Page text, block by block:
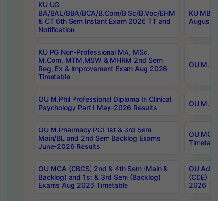
KU UG
BA/BAL/BBA/BCA/B.Com/B.Sc/B.Voc/BHM
& CT 6th Sem Instant Exam 2026 TT and
Notification
KU
August/
KU PG Non-Professional MA, MSc,
M.Com, MTM,MSW & MHRM 2nd Sem
Reg, Ex & Improvement Exam Aug 2026
Timetable
OU
OU M.Phil Professional Diploma In Clinical
Psychology Part I May-2026 Results
OU
OU M.Pharmacy PCI 1st & 3rd Sem
Main/BL and 2nd Sem Backlog Exams
June-2026 Results
OU
OU MCA (CBCS) 2nd & 4th Sem (Main &
Backlog) and 1st & 3rd Sem (Backlog)
Exams Aug 2026 Timetable
OU
(CDE)
2026